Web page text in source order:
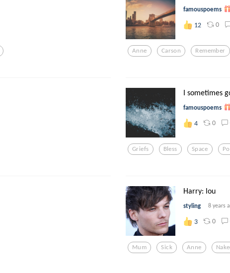
famouspoems
12 0
Anne Carson Remember
I sometimes
famouspoems
4 0
Griefs Bless Space
Harry: lou
styling 8 years
3 0
Mum Sick Anne